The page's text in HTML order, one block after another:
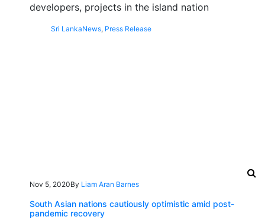
developers, projects in the island nation
Sri LankaNews, Press Release
Nov 5, 2020By Liam Aran Barnes
South Asian nations cautiously optimistic amid post-
pandemic recovery